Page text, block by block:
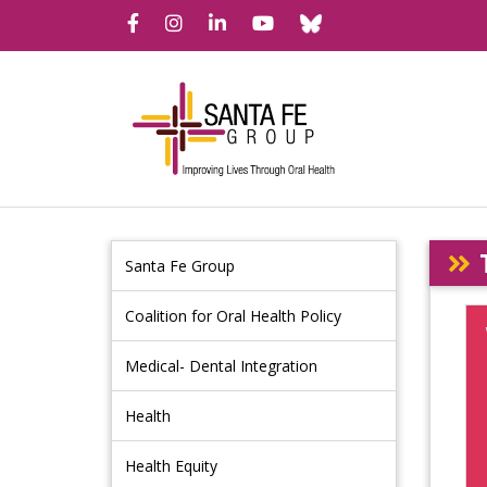
FacebookInstagram
LinkedInYouTubeBluesky
Santa Fe Group
Coalition for Oral Health Policy
Medical- Dental Integration
Health
Health Equity